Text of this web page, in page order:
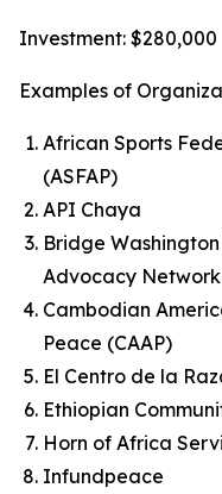
Investment: $280,000
Examples of
African Sports
(ASFAP)
API Chaya
Bridge
Advocacy
Cambodian
Peace (CAAP)
El Centro de la
Ethiopian
Horn of Africa
Infundpeace